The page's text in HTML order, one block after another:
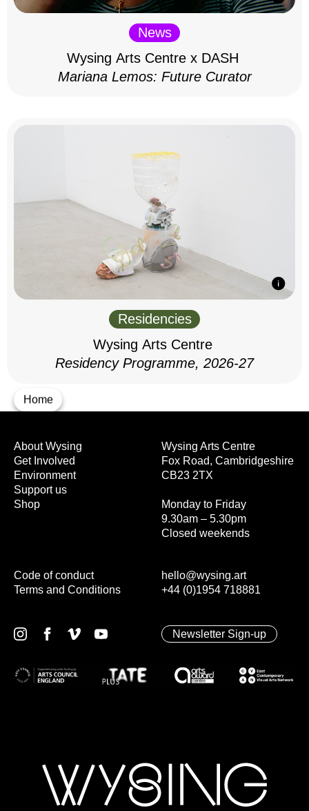
Home
News
Wysing Arts Centre x DASH
Mariana Lemos: Future Curator
Residencies
Wysing Arts Centre
Residency Programme, 2026-27
Wysing Arts Centre
Fox Road, Cambridgeshire
CB23 2TX
Monday to Friday
9.30am – 5.30pm
Closed weekends
hello@wysing.art
+44 (0)1954 718881
About Wysing
Get Involved
Environment
Support us
Shop
Code of conduct
Terms and Conditions
Newsletter Sign-up